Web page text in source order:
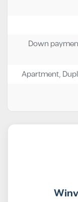
Down
Apartment,